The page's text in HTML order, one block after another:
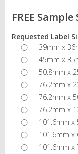
FREE Sample
Requested Label
39mm x
45mm x
50.8mm x
76.2mm x
76.2mm x
76.2mm x
101.6mm x
101.6mm x
101.6mm x